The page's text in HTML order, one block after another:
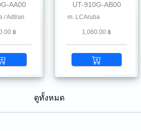
Delta, EnGenius, Edgecore, F5,
AA00
฿
UT-910G-AB00
MMF 850 nm 300 m. LCAruba
1,060.00 ฿
10G SFP+ SR MMF 850 nm
ดูทั้งหมด